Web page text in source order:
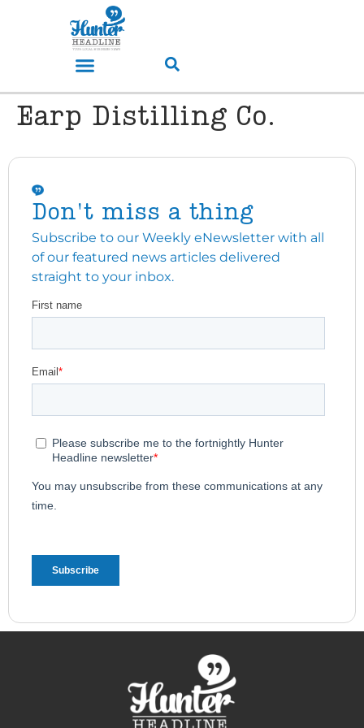
Earp Distilling Co.
Don't miss a thing
Subscribe to our Weekly eNewsletter with all
of our featured news articles delivered
straight to your inbox.